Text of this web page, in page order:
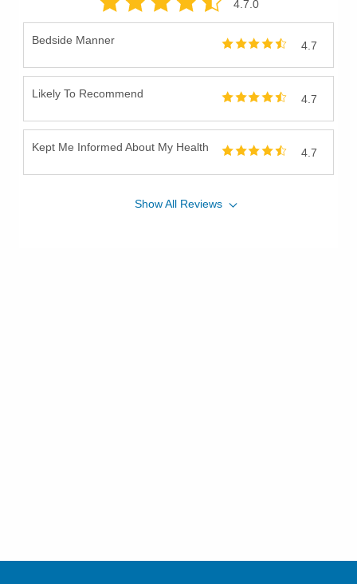
Skin Lesions
Travel Medicine
Women's Health
4.7.0
Bedside Manner 4.7
Likely To Recommend 4.7
Kept Me Informed About My Health 4.7
ShowAll Reviews